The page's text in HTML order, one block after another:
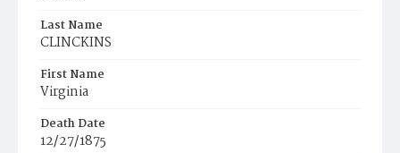
Last Name
CLINCKINS
First Name
Virginia
Death Date
12/27/1875